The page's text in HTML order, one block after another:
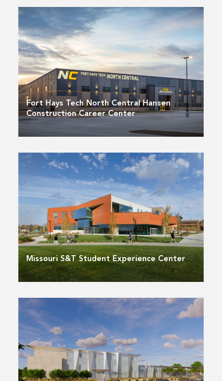
Fort Hays Tech North Central Hansen
Construction Career Center
Missouri S&T Student Experience Center